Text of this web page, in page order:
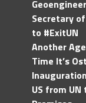
Secretary
to #ExitUN
Another
Time It’s
US from UN